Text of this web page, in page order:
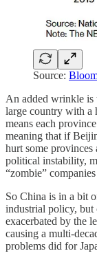
Source:
An added wrinkle is
large country with a
means each
meaning that if
hurt some provinces
political instability,
“zombie”
So China is in a bit
industrial policy,
exacerbated by the
causing a multi-
problems did for